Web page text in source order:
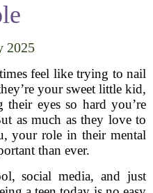
2025
feel like trying to nail
your sweet little kid,
eyes so hard you’re
as much as they love to
your role in their mental
than ever.
social media, and just